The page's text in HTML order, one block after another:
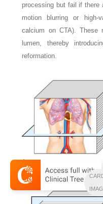
processing but fail if there
motion blurring or high-
calcium on CTA). These
lumen, thereby
reformation.